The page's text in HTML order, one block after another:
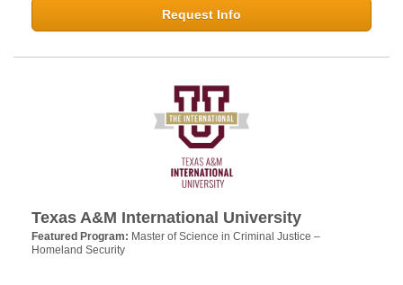
Request Info
Texas A&M International University
Featured Program: Master of Science in Criminal Justice –
Homeland Security